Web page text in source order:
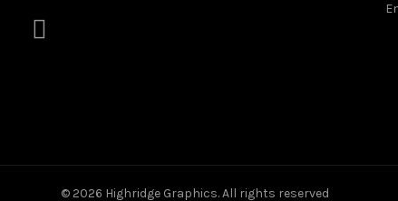
© 2026 Highridge Graphics. All rights reserved